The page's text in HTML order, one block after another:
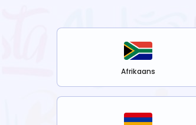
Afrikaans